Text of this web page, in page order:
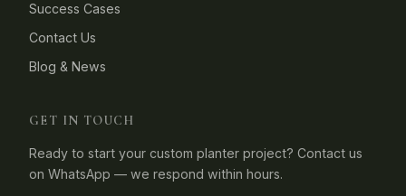
Success Cases
Contact Us
Blog & News
GET IN TOUCH
Ready to start your custom planter project? Contact us
on WhatsApp — we respond within hours.